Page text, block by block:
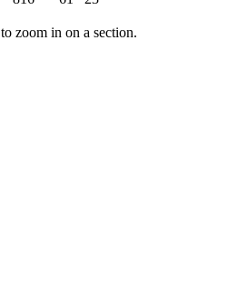
zoom in on a section.